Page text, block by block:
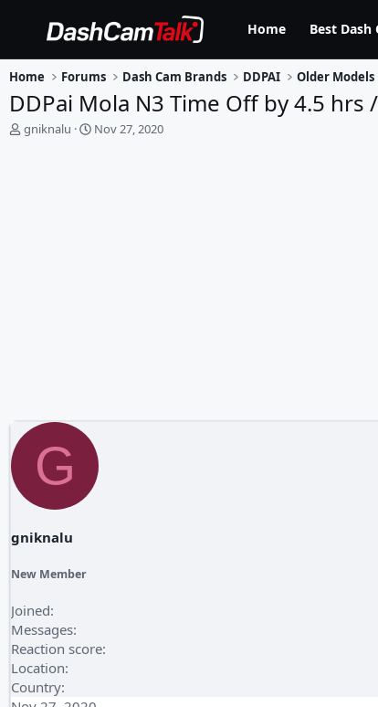
Home Best Dash
Home Forums Dash Cam Brands DDPAI Older Models
DDPai Mola N3 Time Off by 4.5
T
gniknalu
S
Nov 27, 2020
G
gniknalu
New Member
Joined
Messages
Reaction score
Location
Country